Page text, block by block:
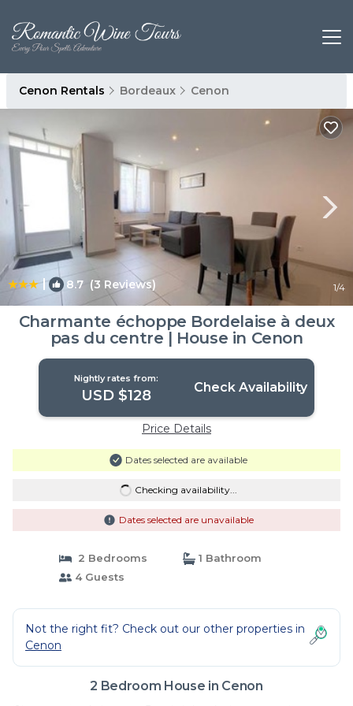
Cenon Rentals Bordeaux Cenon
| 8.7 (3 Reviews) 1/4
Charmante échoppe Bordelaise à deux
pas du centre | House in Cenon
Nightly rates from:
USD $128 Check Availability
Price Details
Dates selected are available
Checking availability...
Dates selected are unavailable
2 Bedrooms
1 Bathroom
4 Guests
Not the right fit? Check out our other properties in
Cenon
2 Bedroom House in Cenon